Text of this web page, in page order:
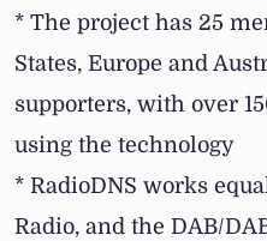
* The project has 25
States, Europe and
supporters, with over
using the technology
* RadioDNS works
Radio, and the DAB/